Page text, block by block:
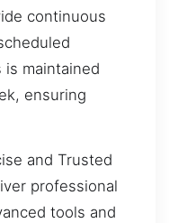
continuous
maintained
ensuring
and Trusted
professional
tools and